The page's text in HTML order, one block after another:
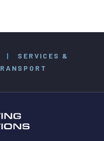
|
SERVICES &